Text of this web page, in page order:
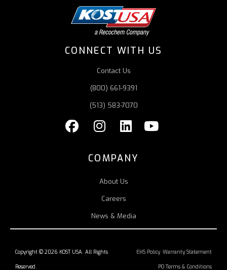
CONNECT WITH US
Contact Us
(800) 661-9391
(513) 583-7070
COMPANY
About Us
Careers
News & Media
Copyright © 2026 KOST USA. All Rights
Reserved.
EHS Policy Warranty Statement
PO Terms & Conditions